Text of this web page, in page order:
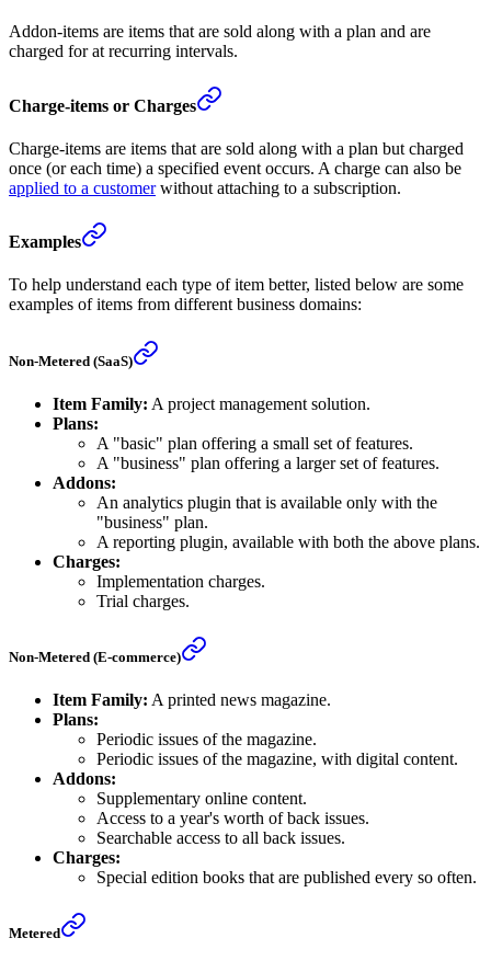
Addon-items are items that are sold along with a plan and are
charged for at recurring intervals.
Charge-items or Charges
Charge-items are items that are sold along with a plan but charged
once (or each time) a specified event occurs. A charge can also be
applied to a customerwithout attaching to a subscription.
Examples
To help understand each type of item better, listed below are some
examples of items from different business domains:
Non-Metered (SaaS)
Item Family: A project management solution.
Plans:
A "basic" plan offering a small set of features.
A "business" plan offering a larger set of features.
Addons:
An analytics plugin that is available only with the
"business" plan.
A reporting plugin, available with both the above plans.
Charges:
Implementation charges.
Trial charges.
Non-Metered (E-commerce)
Item Family: A printed news magazine.
Plans:
Periodic issues of the magazine.
Periodic issues of the magazine, with digital content.
Addons:
Supplementary online content.
Access to a year's worth of back issues.
Searchable access to all back issues.
Charges:
Special edition books that are published every so often.
Metered